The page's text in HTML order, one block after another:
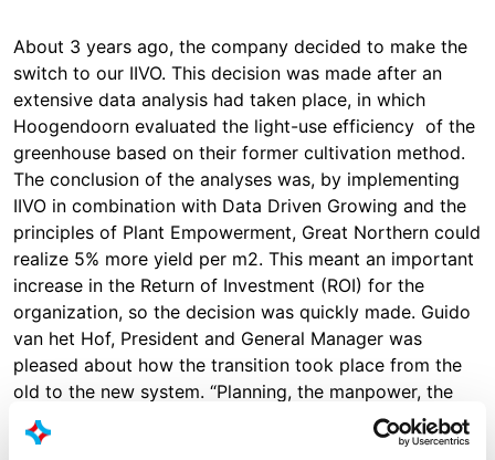
About 3 years ago, the company decided to make the
switch to our IIVO. This decision was made after an
extensive data analysis had taken place, in which
Hoogendoorn evaluated the light-use efficiency of the
greenhouse based on their former cultivation method.
The conclusion of the analyses was, by implementing
IIVO in combination with Data Driven Growing and the
principles of Plant Empowerment, Great Northern could
realize 5% more yield per m2. This meant an important
increase in the Return of Investment (ROI) for the
organization, so the decision was quickly made. Guido
van het Hof, President and General Manager was
pleased about how the transition took place from the
old to the new system. “Planning, the manpower, the
knowledge of and the background of the people that
were doing the conversion. I was very pleased with